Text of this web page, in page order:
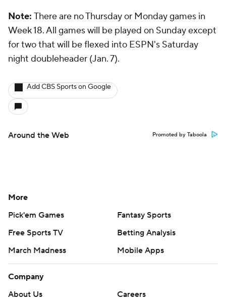
Note: There are no Thursday or Monday games in
Week 18. All games will be played on Sunday except
for two that will be flexed into ESPN's Saturday
night doubleheader (Jan. 7).
Add CBS Sports on Google
Around the Web Promoted by Taboola
More
Pick'em Games
Fantasy Sports
Free Sports TV
Betting Analysis
March Madness
Mobile Apps
Company
About Us
Careers